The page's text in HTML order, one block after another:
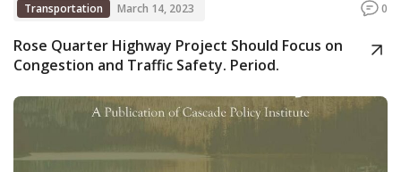
Transportation March 14, 2023 0
Rose Quarter Highway Project Should Focus on
Congestion and Traffic Safety. Period.